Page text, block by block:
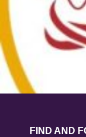
FIND AND